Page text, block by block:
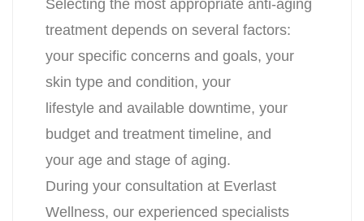
Selecting the most appropriate anti-aging
treatment depends on several factors:
your specific concerns and goals, your
skin type and condition, your
lifestyle and available downtime, your
budget and treatment timeline, and
your age and stage of aging.
During your consultation at Everlast
Wellness, our experienced specialists